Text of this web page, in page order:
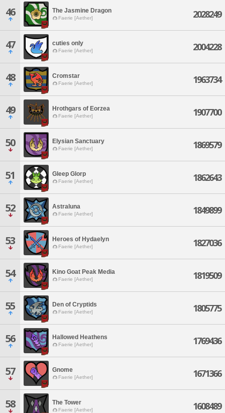
46 The Jasmine Dragon
Faerie [Aether] 2028249
47 cuties only
Faerie [Aether] 2004228
48 Cromstar
Faerie [Aether] 1963734
49 Hrothgars of Eorzea
Faerie [Aether] 1907700
50 Elysian Sanctuary
Faerie [Aether] 1869579
51 Gleep Glorp
Faerie [Aether] 1862643
52 Astraluna
Faerie [Aether] 1849899
53 Heroes of Hydaelyn
Faerie [Aether] 1827036
54 Kino Goat Peak Media
Faerie [Aether] 1819509
55 Den of Cryptids
Faerie [Aether] 1805775
56 Hallowed Heathens
Faerie [Aether] 1769436
57 Gnome
Faerie [Aether] 1671366
58 The Tower
Faerie [Aether] 1608489